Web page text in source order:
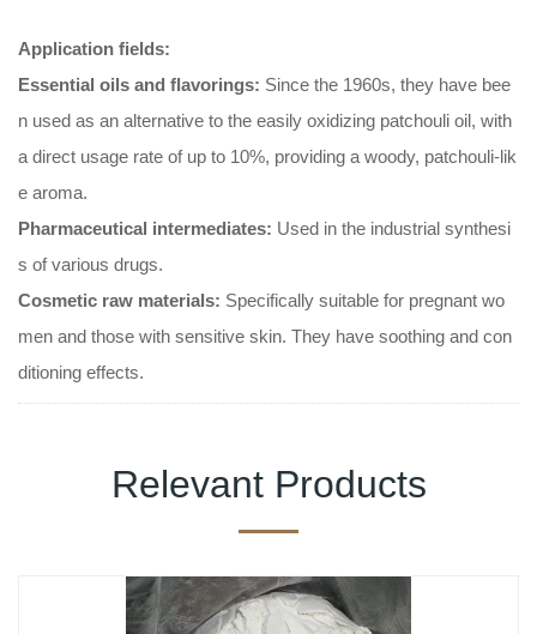
Application fields:
‌Essential oils and flavorings‌: Since the 1960s, they have bee
n used as an alternative to the easily oxidizing patchouli oil, with
a direct usage rate of up to 10%, providing a woody, patchouli-lik
e aroma.
‌Pharmaceutical intermediates‌: Used in the industrial synthesi
s of various drugs.
Cosmetic raw materials: Specifically suitable for pregnant wo
men and those with sensitive skin. They have soothing and con
ditioning effects.
Relevant Products